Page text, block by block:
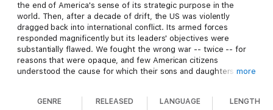
the end of America's sense of its strategic purpose in the
world. Then, after a decade of drift, the US was violently
dragged back into international conflict. Its armed forces
responded magnificently but its leaders' objectives were
substantially flawed. We fought the wrong war -- twice -- for
reasons that were opaque, and few American citizens
understood the cause for which their sons and daughters were
War is a poor substitute for strategic vision, and decisions
more
GENRE RELEASED LANGUAGE LENGTH